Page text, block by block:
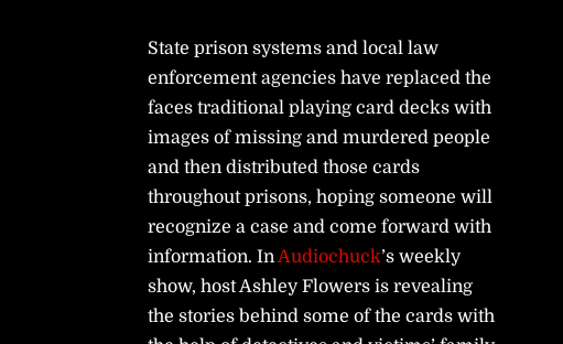
State prison systems and local law
enforcement agencies have replaced the
faces traditional playing card decks with
images of missing and murdered people
and then distributed those cards
throughout prisons, hoping someone will
recognize a case and come forward with
information. InAudiochuck’s weekly
show, host Ashley Flowers is revealing
the stories behind some of the cards with